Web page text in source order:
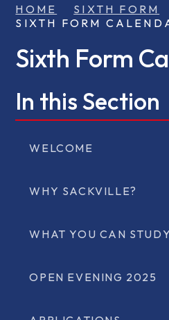
HOME
SIXTH FORM
SIXTH FORM
Sixth Form
In this Section
WELCOME
WHY SACKVILLE?
WHAT YOU CAN
OPEN EVENING 2025